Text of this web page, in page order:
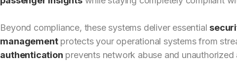
Beyond compliance, these systems deliver essential
managementprotects your operational systems from
authentication prevents network abuse and unauthorized